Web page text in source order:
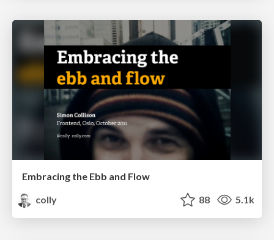
Embracing the Ebb and Flow
colly
88 5.1k